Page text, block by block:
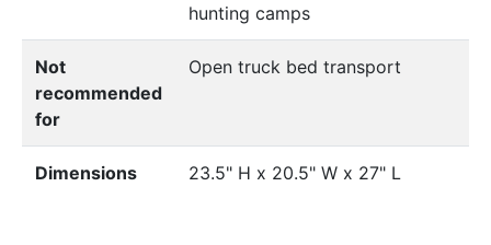
hunting camps
Not
recommended
for
Open truck bed transport
Dimensions 23.5" H x 20.5" W x 27" L